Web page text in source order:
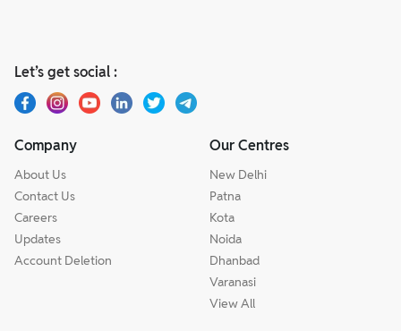
Let’s get social :
Company
About Us
Contact Us
Careers
Updates
Account Deletion
Our Centres
New Delhi
Patna
Kota
Noida
Dhanbad
Varanasi
View All